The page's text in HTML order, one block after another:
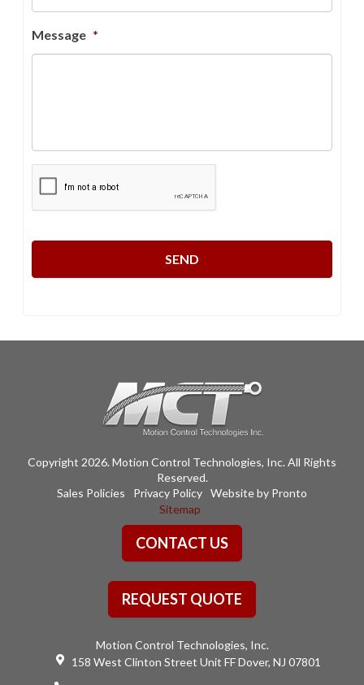
Message *
Copyright 2026. Motion Control Technologies, Inc. All Rights
Reserved.
Sales Policies
Privacy Policy Website by Pronto
Sitemap
CONTACT US
REQUEST QUOTE
Motion Control Technologies, Inc.
158 West Clinton Street Unit FF Dover, NJ 07801